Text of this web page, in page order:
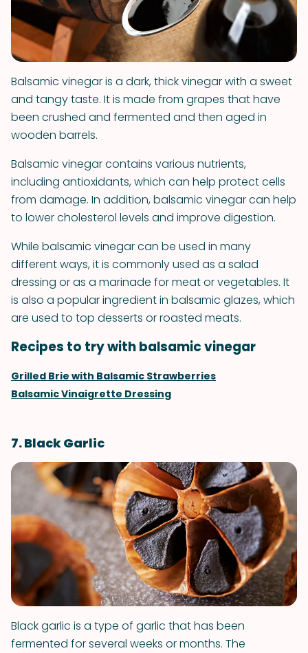
Balsamic vinegar is a dark, thick vinegar with a sweet
and tangy taste. It is made from grapes that have
been crushed and fermented and then aged in
wooden barrels.
Balsamic vinegar contains various nutrients,
including antioxidants, which can help protect cells
from damage. In addition, balsamic vinegar can help
to lower cholesterol levels and improve digestion.
While balsamic vinegar can be used in many
different ways, it is commonly used as a salad
dressing or as a marinade for meat or vegetables. It
is also a popular ingredient in balsamic glazes, which
are used to top desserts or roasted meats.
Recipes to try with balsamic vinegar
Grilled Brie with Balsamic Strawberries
Balsamic Vinaigrette Dressing
7. Black Garlic
Black garlic is a type of garlic that has been
fermented for several weeks or months. The